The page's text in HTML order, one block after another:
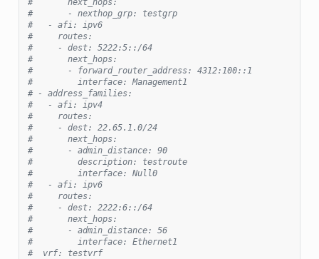
#       next_hops:
#       - nexthop_grp: testgrp
#   - afi: ipv6
#     routes:
#     - dest: 5222:5::/64
#       next_hops:
#       - forward_router_address: 4312:100::1
#         interface: Management1
# - address_families:
#   - afi: ipv4
#     routes:
#     - dest: 22.65.1.0/24
#       next_hops:
#       - admin_distance: 90
#         description: testroute
#         interface: Null0
#   - afi: ipv6
#     routes:
#     - dest: 2222:6::/64
#       next_hops:
#       - admin_distance: 56
#         interface: Ethernet1
#  vrf: testvrf